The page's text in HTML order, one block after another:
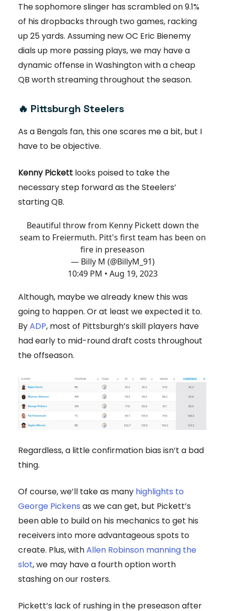
The sophomore slinger has scrambled on 9.1%
of his dropbacks through two games, racking
up 25 yards. Assuming new OC Eric Bienemy
dials up more passing plays, we may have a
dynamic offense in Washington with a cheap
QB worth streaming throughout the season.
🔥 Pittsburgh Steelers
As a Bengals fan, this one scares me a bit, but I
have to be objective.
Kenny Pickett looks poised to take the
necessary step forward as the Steelers’
starting QB.
Beautiful throw from Kenny Pickett down the
seam to Freiermuth. Pitt's first team has been on
fire in preseason
— Billy M (@BillyM_91)
10:49 PM • Aug 19, 2023
Although, maybe we already knew this was
going to happen. Or at least we expected it to.
ByADP, most of Pittsburgh’s skill players have
had early to mid-round draft costs throughout
the offseason.
Regardless, a little confirmation bias isn’t a bad
thing.
Of course, we’ll take as many highlights to
George Pickens as we can get, but Pickett’s
been able to build on his mechanics to get his
receivers into more advantageous spots to
create. Plus, withAllen Robinson manning the
slot, we may have a fourth option worth
stashing on our rosters.
Pickett’s lack of rushing in the preseason after